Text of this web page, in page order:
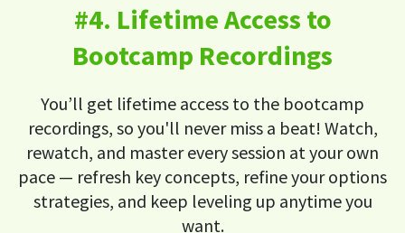
#4. Lifetime Access to
Bootcamp Recordings
You’ll get lifetime access to the bootcamp
recordings, so you'll never miss a beat! Watch,
rewatch, and master every session at your own
pace — refresh key concepts, refine your options
strategies, and keep leveling up anytime you
want.